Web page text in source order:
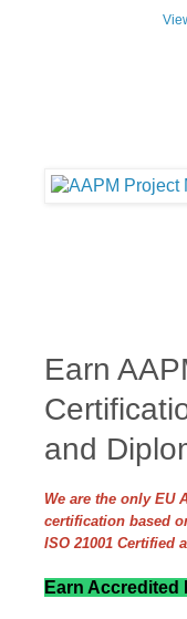
Earn
and
We are the only EU
certification based
ISO 21001 Certified
Earn Accredited